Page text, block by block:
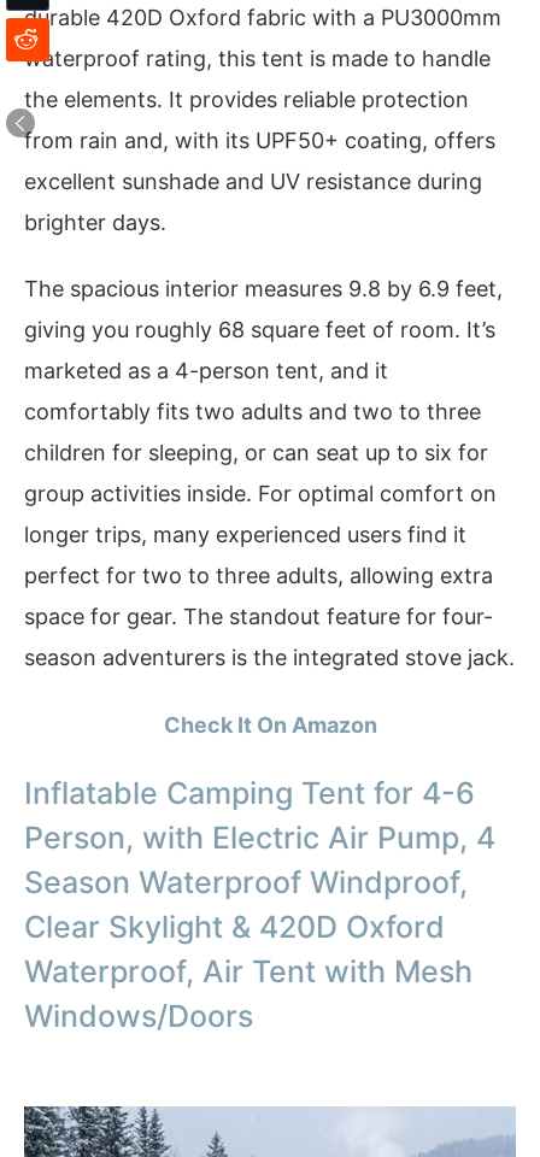
durable 420D Oxford fabric with a PU3000mm
waterproof rating, this tent is made to handle
the elements. It provides reliable protection
from rain and, with its UPF50+ coating, offers
excellent sunshade and UV resistance during
brighter days.
The spacious interior measures 9.8 by 6.9 feet,
giving you roughly 68 square feet of room. It’s
marketed as a 4-person tent, and it
comfortably fits two adults and two to three
children for sleeping, or can seat up to six for
group activities inside. For optimal comfort on
longer trips, many experienced users find it
perfect for two to three adults, allowing extra
space for gear. The standout feature for four-
season adventurers is the integrated stove jack.
Check It On Amazon
Inflatable Camping Tent for 4-6
Person, with Electric Air Pump, 4
Season Waterproof Windproof,
Clear Skylight & 420D Oxford
Waterproof, Air Tent with Mesh
Windows/Doors